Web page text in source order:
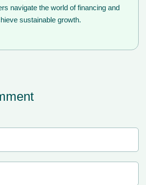
navigate the world of financing and
sustainable growth.